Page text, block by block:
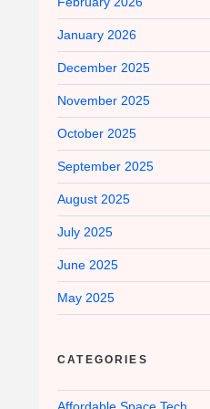
January 2026
December 2025
November 2025
October 2025
September 2025
August 2025
July 2025
June 2025
May 2025
CATEGORIES